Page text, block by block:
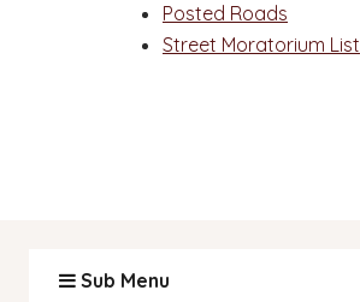
Sub Menu
Posted Roads
Street Moratorium List